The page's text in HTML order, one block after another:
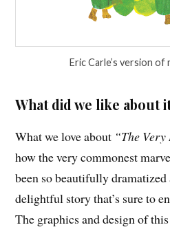
Eric Carle’s version
What did we like about
What we love about “The
how the very commonest
been so beautifully dramatized
delightful story that’s sure to
The graphics and design of